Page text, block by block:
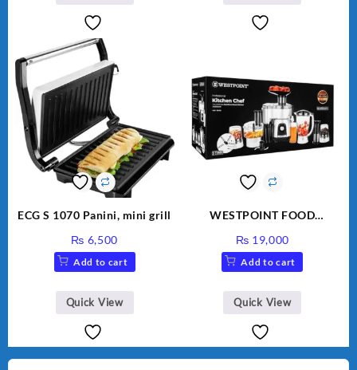
ECG S 1070 Panini, mini grill
₨ 6,500
Add to cart
Quick View
WESTPOINT FOOD
DUTY ( 2 YEARS
WARRANTY)
₨ 19,000
Add to cart
Quick View